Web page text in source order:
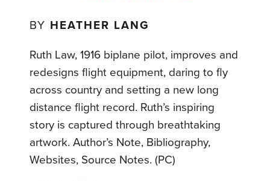
BY HEATHER LANG
Ruth Law, 1916 biplane pilot, improves and
redesigns flight equipment, daring to fly
across country and setting a new long
distance flight record. Ruth’s inspiring
story is captured through breathtaking
artwork. Author’s Note, Bibliography,
Websites, Source Notes. (PC)